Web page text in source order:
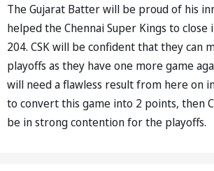
The Gujarat Batter will be proud of his
helped the Chennai Super Kings to close
204. CSK will be confident that they can
playoffs as they have one more game
will need a flawless result from here on
to convert this game into 2 points, then
be in strong contention for the playoffs.